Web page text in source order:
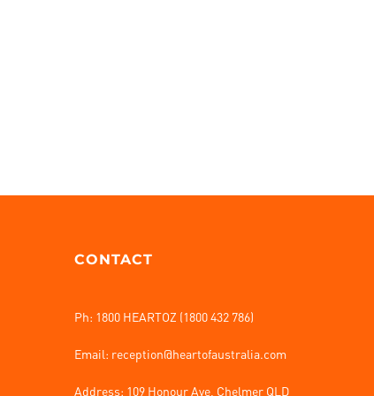
CONTACT
Ph: 1800 HEARTOZ (1800 432 786)
Email: reception@heartofaustralia.com
Address: 109 Honour Ave, Chelmer QLD